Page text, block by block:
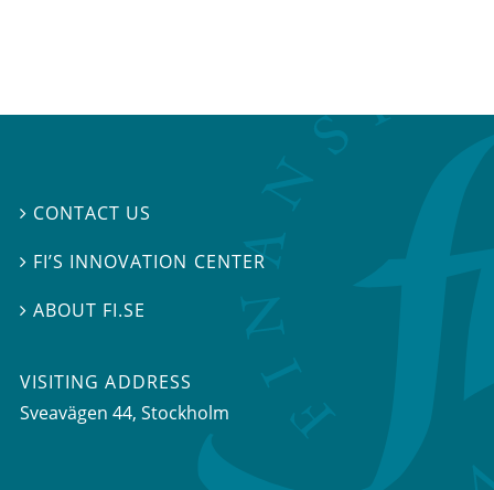
 CONTACT US
 FI’S INNOVATION CENTER
ABOUT FI.SE
VISITING ADDRESS
Sveavägen 44, Stockholm